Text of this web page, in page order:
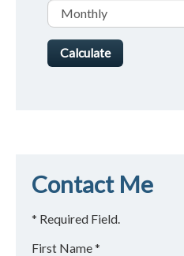
Contact Me
* Required Field.
First Name *